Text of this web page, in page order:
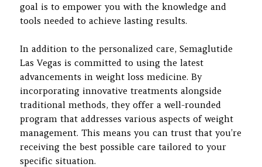
goal is to empower you with the knowledge and
tools needed to achieve lasting results.
In addition to the personalized care, Semaglutide
Las Vegas is committed to using the latest
advancements in weight loss medicine. By
incorporating innovative treatments alongside
traditional methods, they offer a well-rounded
program that addresses various aspects of weight
management. This means you can trust that you’re
receiving the best possible care tailored to your
specific situation.